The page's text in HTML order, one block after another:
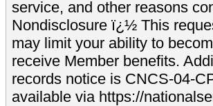
service, and other reasons
Nondisclosure ï¿½ This
may limit your ability to
receive Member benefits.
records notice is CNCS-04-
available via https://